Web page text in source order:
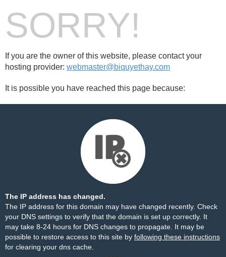
SORRY!
If you are the owner of this website, please contact your
hosting provider: webmaster@biquyethay.com
It is possible you have reached this page because:
The IP address has changed.
The IP address for this domain may have changed recently. Check
your DNS settings to verify that the domain is set up correctly. It
may take 8-24 hours for DNS changes to propagate. It may be
possible to restore access to this site by following these instructions
for clearing your dns cache.